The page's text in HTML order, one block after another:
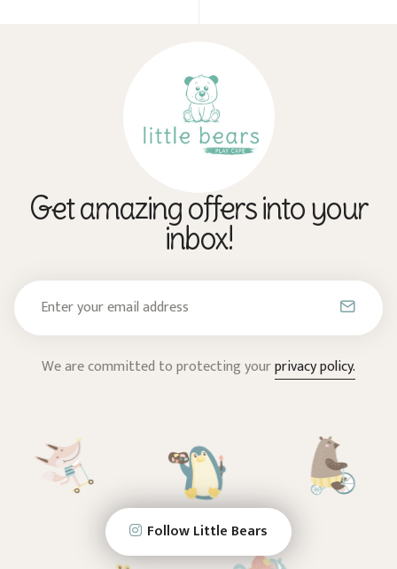
Get amazing offers into your
inbox!
We are committed to protecting yourprivacy policy.
Follow Little Bears